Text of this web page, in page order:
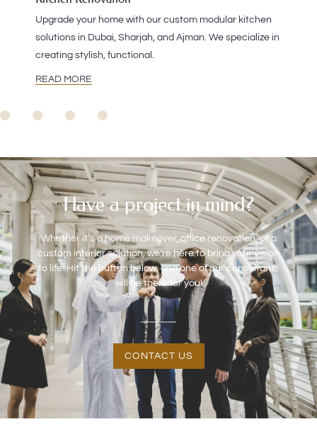
Upgrade your home with our custom modular kitchen
solutions in Dubai, Sharjah, and Ajman. We specialize in
creating stylish, functional.
READ MORE
Have a project in mind?
Whether it’s a home makeover, office renovation, or a
custom interior solution, we’re here to bring your vision
to life. Hit the button below, and one of our consultants
will be there for you!
CONTACT US